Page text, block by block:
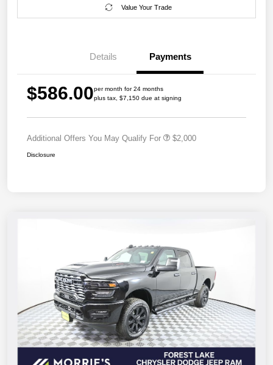
Value Your Trade
Details Payments
$586.00per month for 24 months
plus tax, $7,150 due at signing
Additional Offers You May Qualify For $2,000
Disclosure